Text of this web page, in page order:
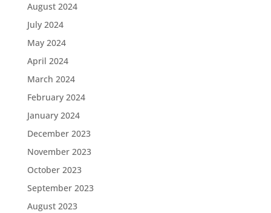
August 2024
July 2024
May 2024
April 2024
March 2024
February 2024
January 2024
December 2023
November 2023
October 2023
September 2023
August 2023